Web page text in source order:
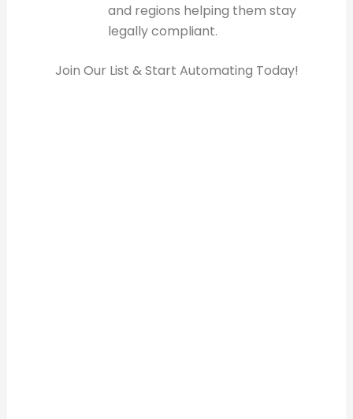
and regions helping them stay
legally compliant.
Join Our List & Start Automating Today!